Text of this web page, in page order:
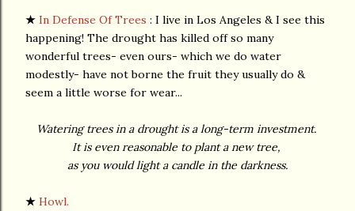
★ In Defense Of Trees : I live in Los Angeles & I see this
happening! The drought has killed off so many
wonderful trees- even ours- which we do water
modestly- have not borne the fruit they usually do &
seem a little worse for wear...
Watering trees in a drought is a long-term investment.
It is even reasonable to plant a new tree,
as you would light a candle in the darkness.
★ Howl.